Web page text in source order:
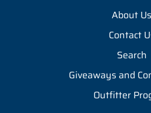
About Us
Contact
Search
Giveaways and
Outfitter